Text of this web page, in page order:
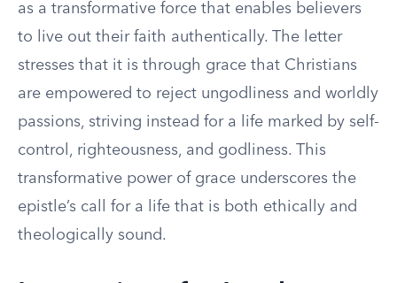
as a transformative force that enables believers
to live out their faith authentically. The letter
stresses that it is through grace that Christians
are empowered to reject ungodliness and worldly
passions, striving instead for a life marked by self-
control, righteousness, and godliness. This
transformative power of grace underscores the
epistle’s call for a life that is both ethically and
theologically sound.